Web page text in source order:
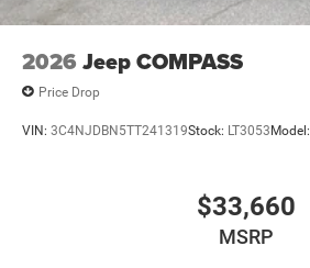
2026 Jeep COMPASS
Price Drop
VIN: 3C4NJDBN5TT241319Stock: LT3053Model:
$33,660
MSRP